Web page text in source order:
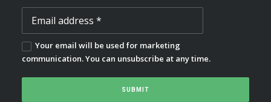
Your email will be used for marketing
communication. You can unsubscribe at any time.